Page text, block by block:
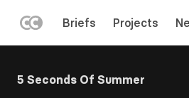
main
MENU
Briefs Projects
5 Seconds Of Summer